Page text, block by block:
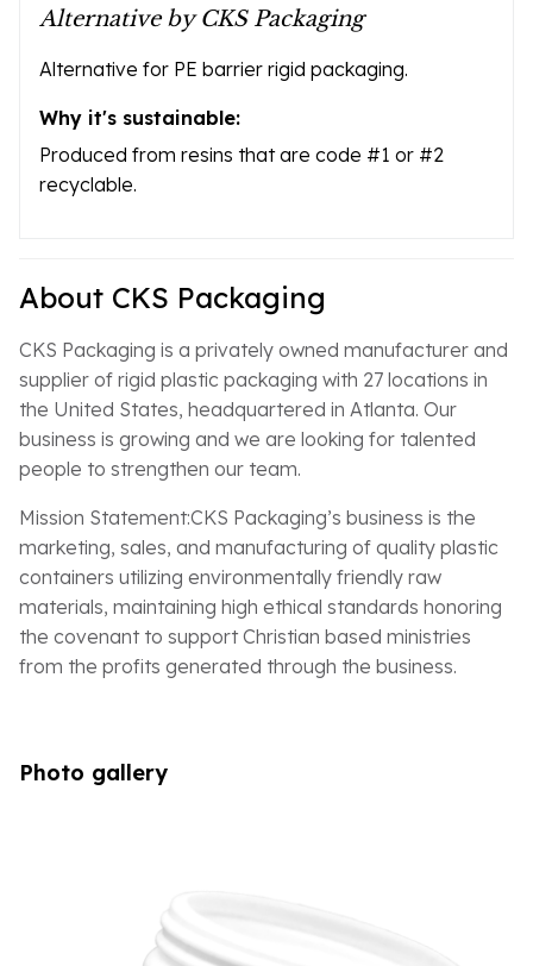
Alternative by CKS Packaging
Alternative for PE barrier rigid packaging.
Why it's sustainable:
Produced from resins that are code #1 or #2
recyclable.
About CKS Packaging
CKS Packaging is a privately owned manufacturer and
supplier of rigid plastic packaging with 27 locations in
the United States, headquartered in Atlanta. Our
business is growing and we are looking for talented
people to strengthen our team.
Mission Statement:CKS Packaging’s business is the
marketing, sales, and manufacturing of quality plastic
containers utilizing environmentally friendly raw
materials, maintaining high ethical standards honoring
the covenant to support Christian based ministries
from the profits generated through the business.
Photo gallery